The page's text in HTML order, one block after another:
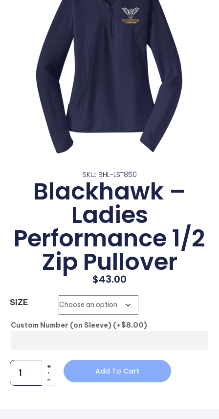
SKU: BHL-LST850
Blackhawk –
Ladies
Performance 1/2
Zip Pullover
$43.00
SIZE
Custom Number (on Sleeve) (+$8.00)
Add To Cart